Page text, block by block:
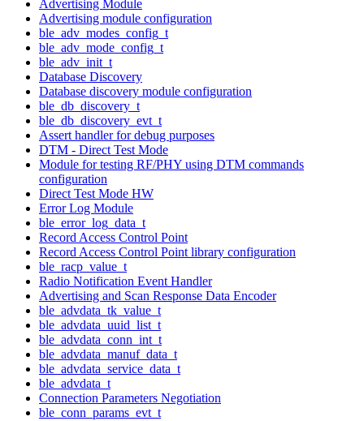
Advertising Module
Advertising module configuration
ble_adv_modes_config_t
ble_adv_mode_config_t
ble_adv_init_t
Database Discovery
Database discovery module configuration
ble_db_discovery_t
ble_db_discovery_evt_t
Assert handler for debug purposes
DTM - Direct Test Mode
Module for testing RF/PHY using DTM commands
configuration
Direct Test Mode HW
Error Log Module
ble_error_log_data_t
Record Access Control Point
Record Access Control Point library configuration
ble_racp_value_t
Radio Notification Event Handler
Advertising and Scan Response Data Encoder
ble_advdata_tk_value_t
ble_advdata_uuid_list_t
ble_advdata_conn_int_t
ble_advdata_manuf_data_t
ble_advdata_service_data_t
ble_advdata_t
Connection Parameters Negotiation
ble_conn_params_evt_t